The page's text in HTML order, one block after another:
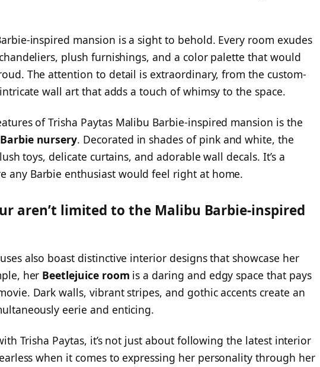
inspired mansion is a sight to behold. Every room exudes
plush furnishings, and a color palette that would
The attention to detail is extraordinary, from the custom-
wall art that adds a touch of whimsy to the space.
of Trisha Paytas Malibu Barbie-inspired mansion is the
nursery. Decorated in shades of pink and white, the
toys, delicate curtains, and adorable wall decals. It’s a
any Barbie enthusiast would feel right at home.
aren’t limited to the Malibu Barbie-inspired
also boast distinctive interior designs that showcase her
her Beetlejuice room is a daring and edgy space that pays
Dark walls, vibrant stripes, and gothic accents create an
eerie and enticing.
Trisha Paytas, it’s not just about following the latest interior
when it comes to expressing her personality through her